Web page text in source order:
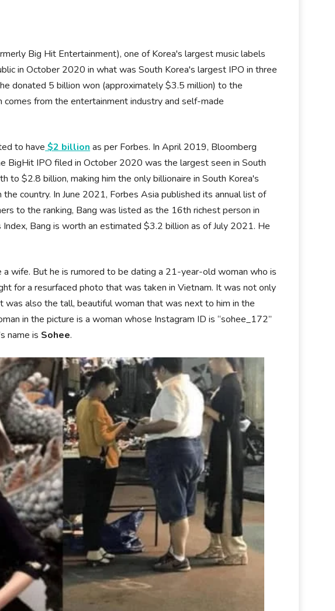
Big Hit Entertainment), one of Korea's largest music labels
in October 2020 in what was South Korea's largest IPO in three
donated 5 billion won (approximately $3.5 million) to the
from the entertainment industry and self-made
to have $2 billion as per Forbes. In April 2019, Bloomberg
BigHit IPO filed in October 2020 was the largest seen in South
to $2.8 billion, making him the only billionaire in South Korea's
country. In June 2021, Forbes Asia published its annual list of
to the ranking, Bang was listed as the 16th richest person in
Bang is worth an estimated $3.2 billion as of July 2021. He
wife. But he is rumored to be dating a 21-year-old woman who is
for a resurfaced photo that was taken in Vietnam. It was not only
also the tall, beautiful woman that was next to him in the
in the picture is a woman whose Instagram ID is “sohee_172”
name is Sohee.